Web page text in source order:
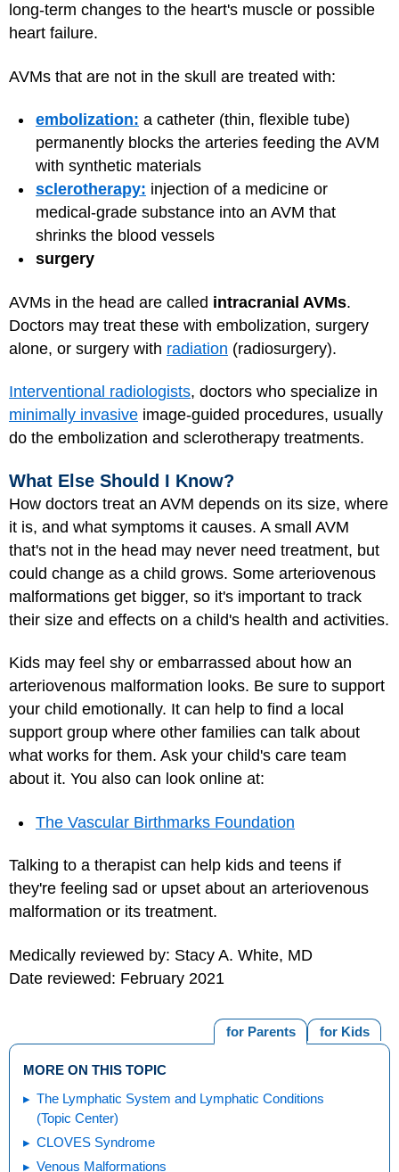
long-term changes to the heart's muscle or possible
heart failure.
AVMs that are not in the skull are treated with:
embolization: a catheter (thin, flexible tube)
permanently blocks the arteries feeding the AVM
with synthetic materials
sclerotherapy: injection of a medicine or
medical-grade substance into an AVM that
shrinks the blood vessels
surgery
AVMs in the head are called intracranial AVMs.
Doctors may treat these with embolization, surgery
alone, or surgery with radiation (radiosurgery).
Interventional radiologists, doctors who specialize in
minimally invasive image-guided procedures, usually
do the embolization and sclerotherapy treatments.
What Else Should I Know?
How doctors treat an AVM depends on its size, where
it is, and what symptoms it causes. A small AVM
that's not in the head may never need treatment, but
could change as a child grows. Some arteriovenous
malformations get bigger, so it's important to track
their size and effects on a child's health and activities.
Kids may feel shy or embarrassed about how an
arteriovenous malformation looks. Be sure to support
your child emotionally. It can help to find a local
support group where other families can talk about
what works for them. Ask your child's care team
about it. You also can look online at:
The Vascular Birthmarks Foundation
Talking to a therapist can help kids and teens if
they're feeling sad or upset about an arteriovenous
malformation or its treatment.
Medically reviewed by: Stacy A. White, MD
Date reviewed: February 2021
for Kids
for Parents
MORE ON THIS TOPIC
The Lymphatic System and Lymphatic Conditions
(Topic Center)
CLOVES Syndrome
Venous Malformations